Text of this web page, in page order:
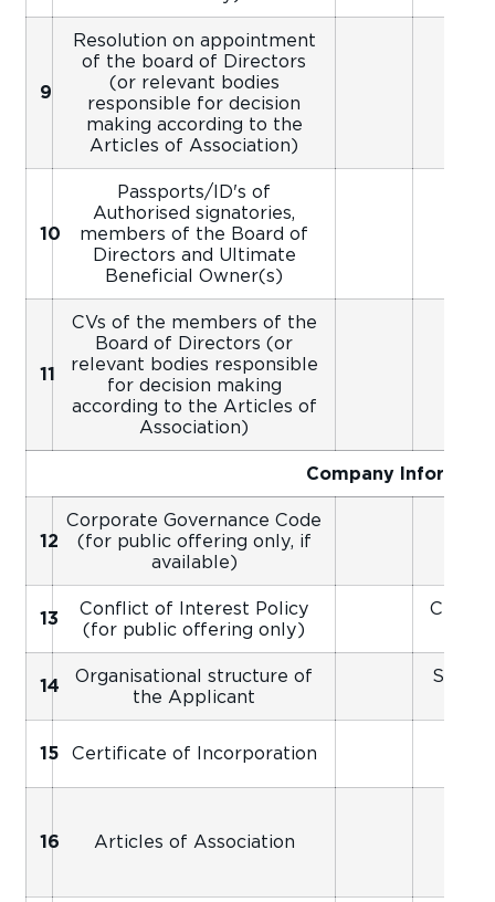
9
Resolution on appointment
of the board of Directors
(or relevant bodies
responsible for decision
making according to the
Articles of Association)
10
Passports/ID's of
Authorised signatories,
members of the Board of
Directors and Ultimate
Beneficial Owner(s)
11
CVs of the members of the
Board of Directors (or
relevant bodies responsible
for decision making
according to the Articles of
Association)
Company
12
Corporate Governance Code
(for public offering only, if
available)
13
Conflict of Interest Policy
(for public offering only)
14
Organisational structure of
the Applicant
15 Certificate of Incorporation
16 Articles of Association